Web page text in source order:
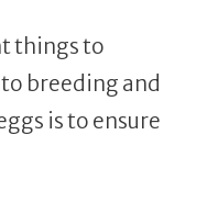
things to
breeding and
is to ensure